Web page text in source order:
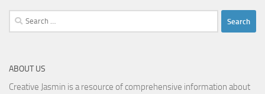
Search
for:
ABOUT US
Creative Jasmin is a resource of comprehensive information about